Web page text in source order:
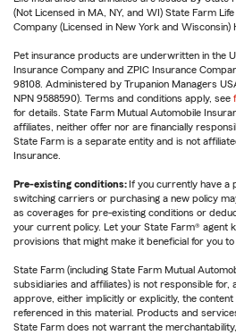
(Not Licensed in MA, NY, and WI) State Farm
Company (Licensed in New York and Wisconsin)
Pet insurance products are underwritten in the
Insurance Company and ZPIC Insurance
98108. Administered by Trupanion Managers
NPN 9588590). Terms and conditions apply, see
for details. State Farm Mutual Automobile
affiliates, neither offer nor are financially
State Farm is a separate entity and is not
Insurance.
Pre-existing conditions: If you currently have a
switching carriers or purchasing a new policy
as coverages for pre-existing conditions or
your current policy. Let your State Farm® agent
provisions that might make it beneficial for you to
State Farm (including State Farm Mutual
subsidiaries and affiliates) is not responsible for,
approve, either implicitly or explicitly, the
referenced in this material. Products and
State Farm does not warrant the